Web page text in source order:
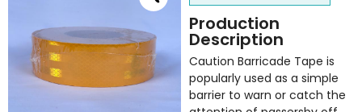
Production
Description
Caution Barricade Tape is
popularly used as a simple
barrier to warn or catch the